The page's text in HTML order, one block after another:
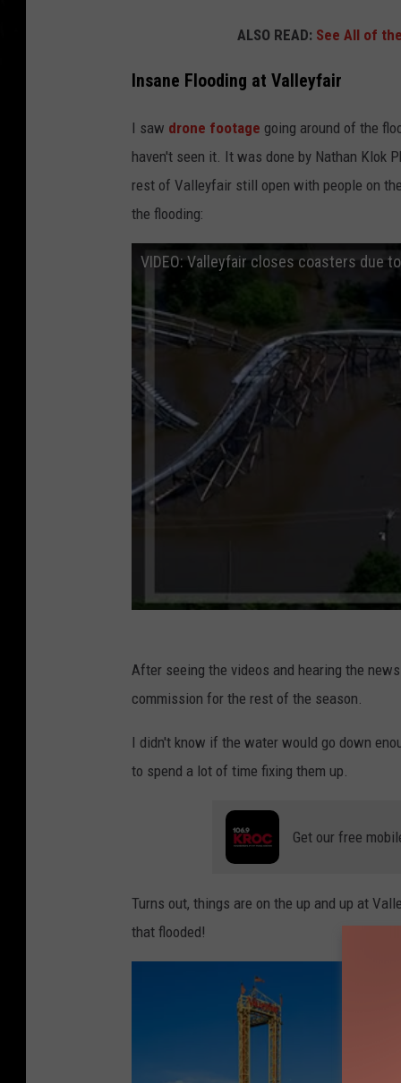
ALSO READ: See All of
Insane Flooding at Valleyfair
I saw drone footage going around of the
haven't seen it. It was done by Nathan Klok
rest of Valleyfair still open with people on
the flooding:
VIDEO: Valleyfair closes coasters due
After seeing the videos and hearing the
commission for the rest of the season.
I didn't know if the water would go down
to spend a lot of time fixing them up.
Get our free
Turns out, things are on the up and up at
that flooded!